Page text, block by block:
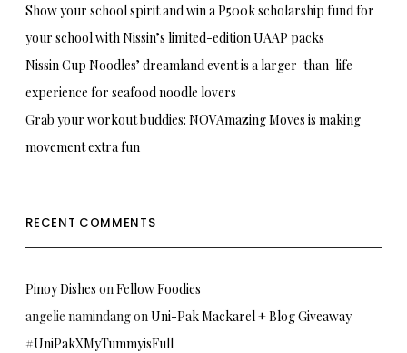
Show your school spirit and win a P500k scholarship fund for
your school with Nissin’s limited-edition UAAP packs
Nissin Cup Noodles’ dreamland event is a larger-than-life
experience for seafood noodle lovers
Grab your workout buddies: NOVAmazing Moves is making
movement extra fun
RECENT COMMENTS
Pinoy Dishes onFellow Foodies
angelie namindangonUni-Pak Mackarel + Blog Giveaway
#UniPakXMyTummyisFull